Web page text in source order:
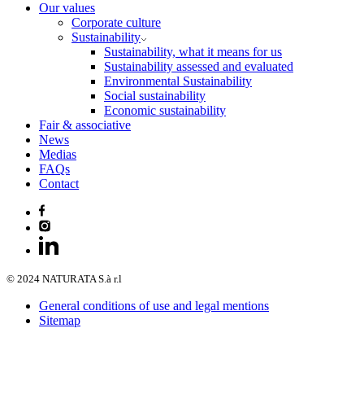
Our values
Corporate culture
Sustainability
Sustainability, what it means for us
Sustainability assessed and evaluated
Environmental Sustainability
Social sustainability
Economic sustainability
Fair & associative
News
Medias
FAQs
Contact
© 2024 NATURATA S.à r.l
General conditions of use and legal mentions
Sitemap